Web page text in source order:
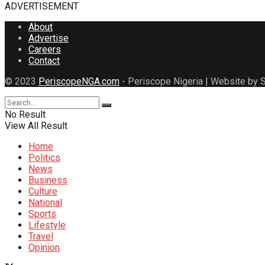
ADVERTISEMENT
About
Advertise
Careers
Contact
© 2023 PeriscopeNGA.com - Periscope Nigeria | Website by
No Result
View All Result
Home
Politics
News
Business
Culture
National
Sports
Lifestyle
Travel
Opinion